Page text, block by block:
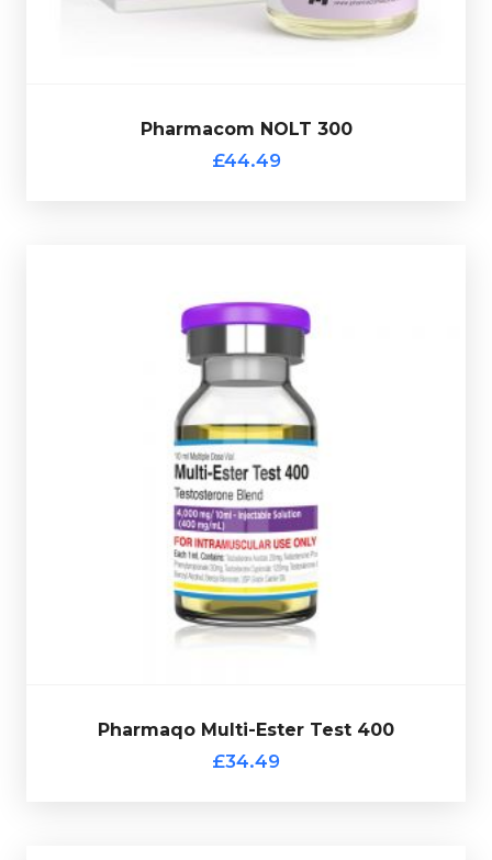
Pharmacom NOLT 300
£44.49
Pharmacom NOLT 300
£44.49
Pharmaqo Multi-Ester Test 400
£34.49
£34.49
Pharmaqo Multi-Ester 400 is made up of Test-
Decanoate 200mg/ml, Test-Cypionate 120mg, Test-
Acetate 20mg/ml, Test-Phenylpropionate 30mg/ml &
Test-Propionate 30mg/ml totalling 400mg/ml and is
presented in 10ml vial.